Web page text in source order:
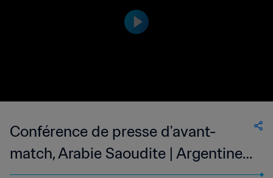
Conférence de presse d'avant-
match, Arabie Saoudite | Argentine -